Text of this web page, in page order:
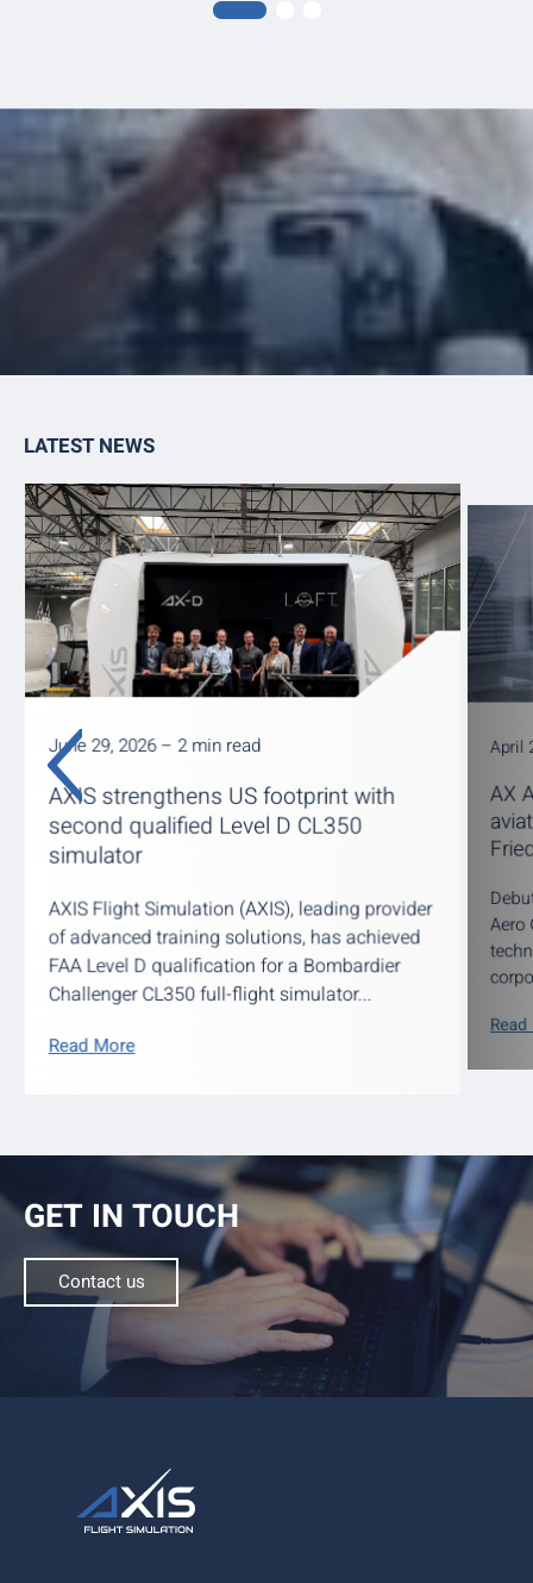
LATEST NEWS
June 29, 2026 – 2 min read
AXIS strengthens US footprint with
second qualified Level D CL350
simulator
AXIS Flight Simulation (AXIS), leading provider
of advanced training solutions, has achieved
FAA Level D qualification for a Bombardier
Challenger CL350 full-flight simulator...
Read More
April
AX
Aero
GET IN TOUCH
Contact us